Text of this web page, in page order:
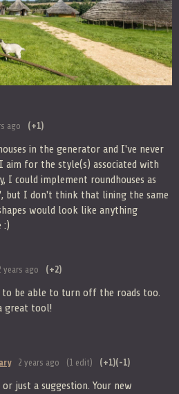
ago (+1)
in the generator and I've never
aim for the style(s) associated with
I could implement roundhouses as
but I don't think that lining the same
would look like anything
:)
years ago (+2)
to be able to turn off the roads too.
great tool!
2 years ago (1 edit) (+1)(-1)
just a suggestion. Your new